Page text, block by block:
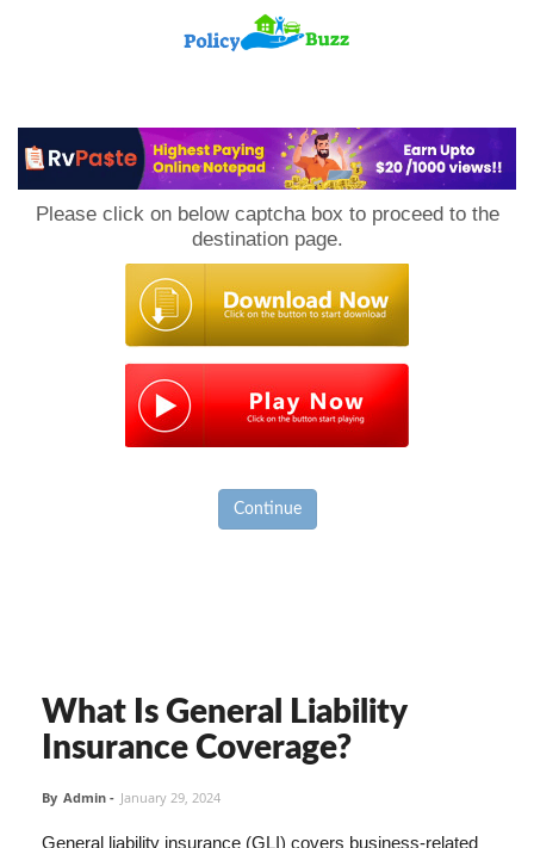
Please click on below captcha box to proceed to the
destination page.
Continue
What Is General Liability
Insurance Coverage?
By Admin - January 29, 2024
General liability insurance (GLI) covers business-related